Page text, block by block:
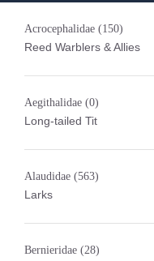
Acrocephalidae (150)
Reed Warblers & Allies
Aegithalidae (0)
Long-tailed Tit
Alaudidae (563)
Larks
Bernieridae (28)